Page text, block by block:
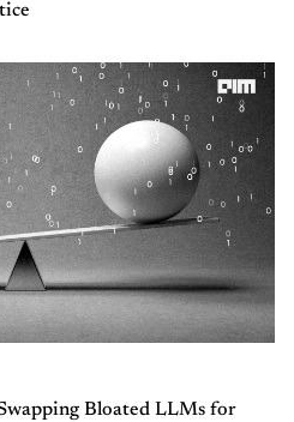
Bloated LLMs for